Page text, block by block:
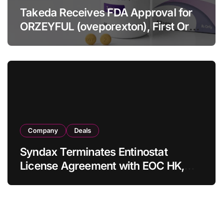
Takeda Receives FDA Approval for
ORZEYFUL (oveporexton), First Oral
OX2R Agonist for Narcolepsy Type 1
Company Deals
Syndax Terminates Entinostat
License Agreement with EOC HK,